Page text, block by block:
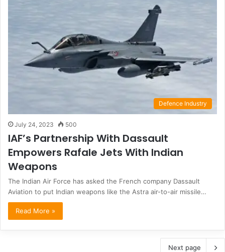
Defence Industry
July 24, 2023 500
IAF’s Partnership With Dassault
Empowers Rafale Jets With Indian
Weapons
The Indian Air Force has asked the French company Dassault
Aviation to put Indian weapons like the Astra air-to-air missile…
Read More »
Next page